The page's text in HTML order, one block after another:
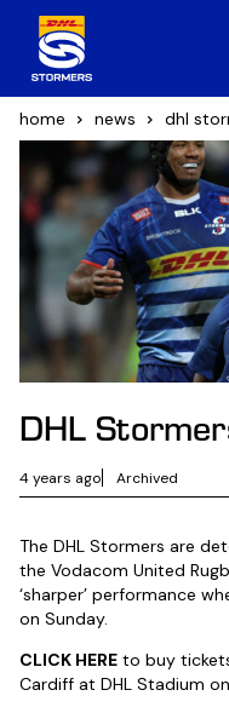
home news dhl
DHL
4 years ago Archived
The DHL Stormers are
the Vodacom United
‘sharper’ performance
on Sunday.
CLICK HERE to buy
Cardiff at DHL Stadium